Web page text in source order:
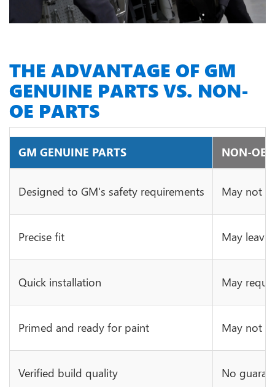
THE ADVANTAGE OF GM
GENUINE PARTS VS. NON-
OE PARTS
GM GENUINE PARTS NON-OE
Designed to GM's safety requirements May not
Precise fit May
Quick installation May
Primed and ready for paint May not
Verified build quality No